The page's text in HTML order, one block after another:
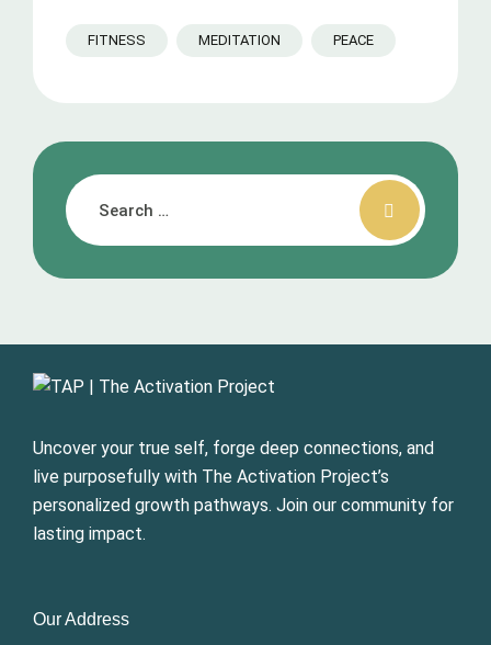
FITNESS MEDITATION PEACE
Uncover your true self, forge deep connections, and
live purposefully with The Activation Project’s
personalized growth pathways. Join our community for
lasting impact.
Our Address